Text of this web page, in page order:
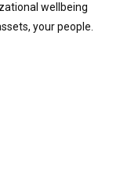
wellbeing
your people.